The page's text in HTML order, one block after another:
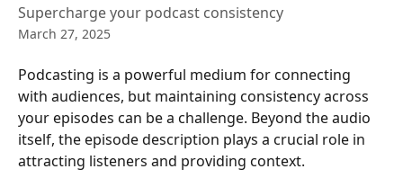
Supercharge your podcast consistency
March 27, 2025
Podcasting is a powerful medium for connecting
with audiences, but maintaining consistency across
your episodes can be a challenge. Beyond the audio
itself, the episode description plays a crucial role in
attracting listeners and providing context.